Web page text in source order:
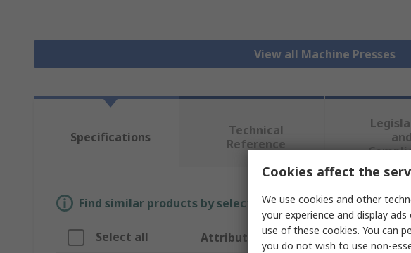
View all Machine Presses
Specifications
Technical
Reference
and
Find similar products by selecting one or more attributes.
Select all Attribute Value
Cookies affect the
We use cookies and other
your experience and display
use of these cookies. You can
you do not wish to use non-